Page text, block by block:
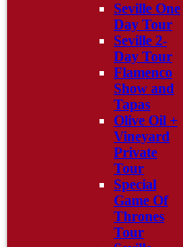
Seville One
Day Tour
Seville 2-
Day Tour
Flamenco
Show and
Tapas
Olive Oil +
Vineyard
Private
Tour
Special
Game Of
Thrones
Tour